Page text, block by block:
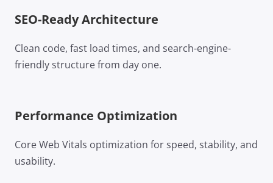
SEO-Ready Architecture
Clean code, fast load times, and search-engine-
friendly structure from day one.
Performance Optimization
Core Web Vitals optimization for speed, stability, and
usability.